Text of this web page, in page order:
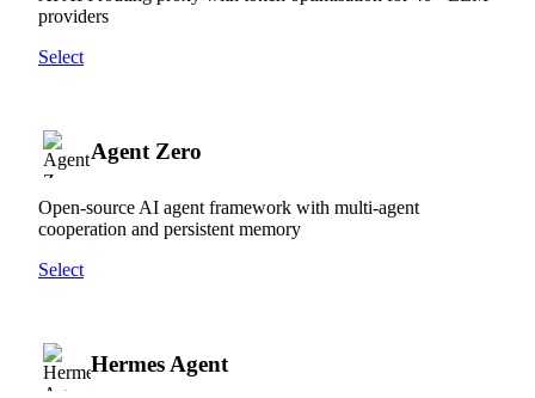
providers
Select
Agent Zero
Open-source AI agent framework with multi-agent
cooperation and persistent memory
Select
Hermes Agent